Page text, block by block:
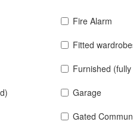
Fire Alarm
Fitted
Furnished
Garage
Gated